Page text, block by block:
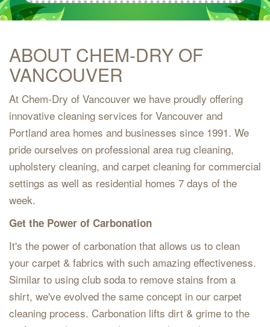
ABOUT CHEM-DRY OF
VANCOUVER
At Chem-Dry of Vancouver we have proudly offering
innovative cleaning services for Vancouver and
Portland area homes and businesses since 1991. We
pride ourselves on professional area rug cleaning,
upholstery cleaning, and carpet cleaning for commercial
settings as well as residential homes 7 days of the
week.
Get the Power of Carbonation
It's the power of carbonation that allows us to clean
your carpet & fabrics with such amazing effectiveness.
Similar to using club soda to remove stains from a
shirt, we've evolved the same concept in our carpet
cleaning process. Carbonation lifts dirt & grime to the